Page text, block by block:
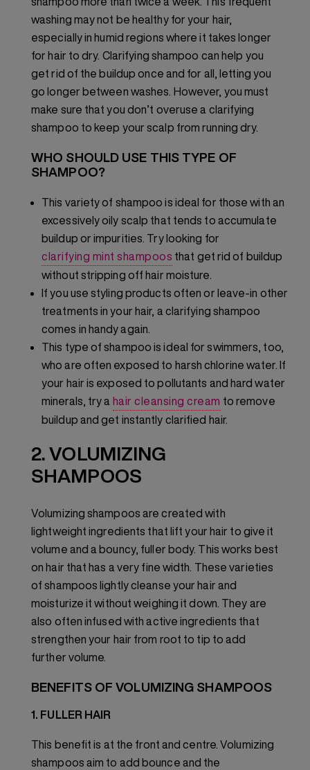
washing may not be healthy for your hair,
especially in humid regions where it takes longer
for hair to dry. Clarifying shampoo can help you
get rid of the buildup once and for all, letting you
go longer between washes. However, you must
make sure that you don’t overuse a clarifying
shampoo to keep your scalp from running dry.
WHO SHOULD USE THIS TYPE OF
SHAMPOO?
This variety of shampoo is ideal for those with an
excessively oily scalp that tends to accumulate
buildup or impurities. Try looking for
clarifying mint shampoos that get rid of buildup
without stripping off hair moisture.
If you use styling products often or leave-in other
treatments in your hair, a clarifying shampoo
comes in handy again.
This type of shampoo is ideal for swimmers, too,
who are often exposed to harsh chlorine water. If
your hair is exposed to pollutants and hard water
minerals, try a hair cleansing cream to remove
buildup and get instantly clarified hair.
2. VOLUMIZING
SHAMPOOS
Volumizing shampoos are created with
lightweight ingredients that lift your hair to give it
volume and a bouncy, fuller body. This works best
on hair that has a very fine width. These varieties
of shampoos lightly cleanse your hair and
moisturize it without weighing it down. They are
also often infused with active ingredients that
strengthen your hair from root to tip to add
further volume.
BENEFITS OF VOLUMIZING SHAMPOOS
1. FULLER HAIR
This benefit is at the front and centre. Volumizing
shampoos aim to add bounce and the